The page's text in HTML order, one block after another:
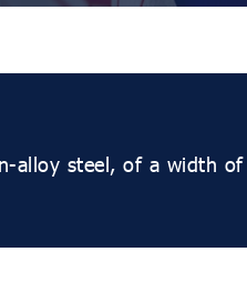
alloy steel, of a width